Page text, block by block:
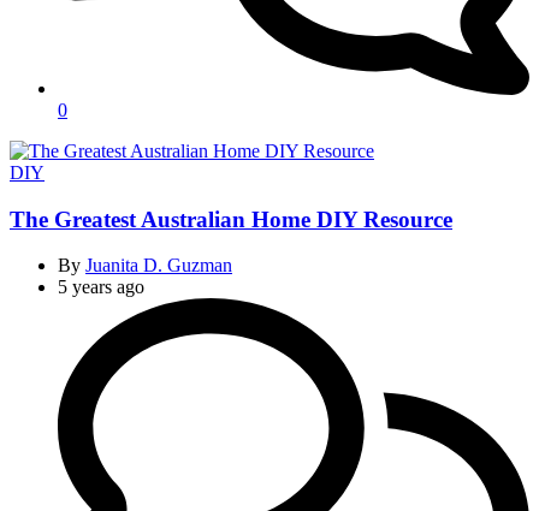
0
Categories
DIY
The Greatest Australian Home DIY Resource
By Juanita D. Guzman
5 years ago